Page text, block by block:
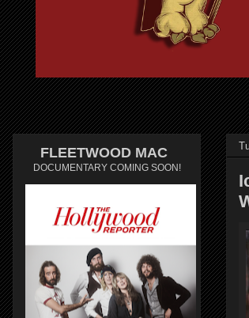
FLEETWOOD MAC
DOCUMENTARY COMING SOON!